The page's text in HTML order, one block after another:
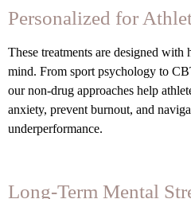
Personalized for
These treatments are designed
mind. From sport psychology to
our non-drug approaches help
anxiety, prevent burnout, and
underperformance.
Long-Term Mental